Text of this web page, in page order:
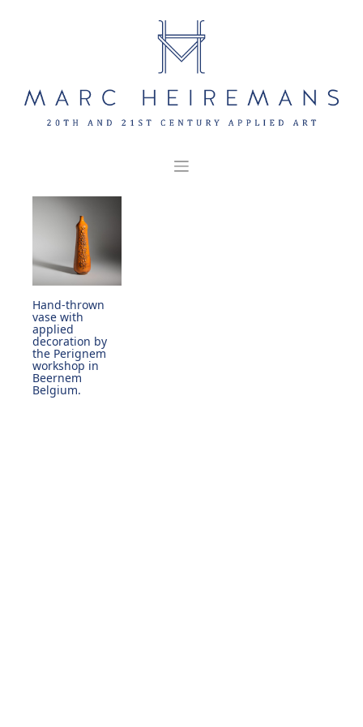
Hand-thrown
vase with
applied
decoration by
the Perignem
workshop in
Beernem
Belgium.